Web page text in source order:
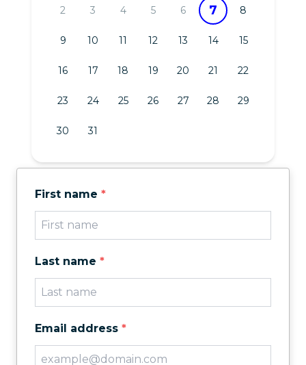
2 3 4 5 6 7 8
9 10 11 12 13 14 15
16 17 18 19 20 21 22
23 24 25 26 27 28 29
30 31
First name *
Last name *
Email address *